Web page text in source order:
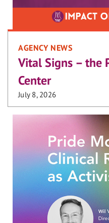
AGENCY NEWS
Vital Signs – the
Center
July 8, 2026